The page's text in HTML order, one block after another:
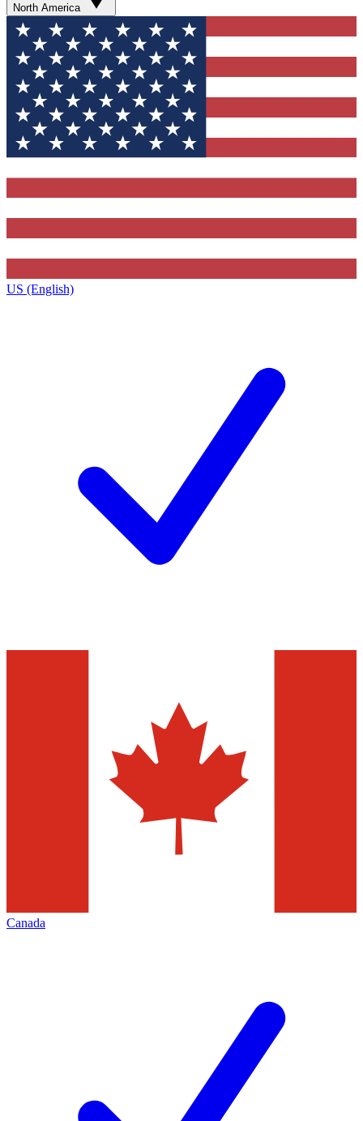
North America
US (English)
Canada